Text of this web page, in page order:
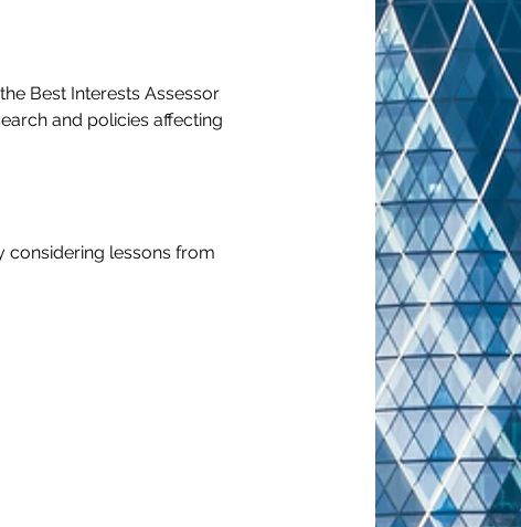
Best Interests Assessor
and policies affecting
considering lessons from